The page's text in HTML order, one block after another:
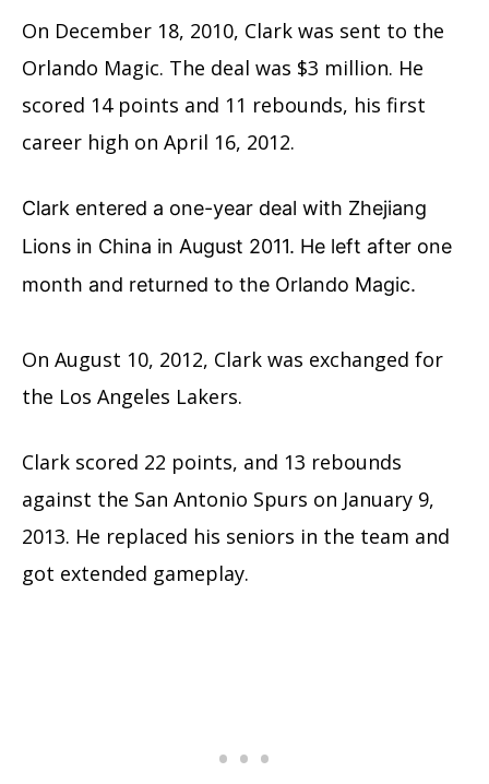
On December 18, 2010, Clark was sent to the
Orlando Magic. The deal was $3 million. He
scored 14 points and 11 rebounds, his first
career high on April 16, 2012.
Clark entered a one-year deal with Zhejiang
Lions in China in August 2011. He left after one
month and returned to the Orlando Magic.
On August 10, 2012, Clark was exchanged for
the Los Angeles Lakers.
Clark scored 22 points, and 13 rebounds
against the San Antonio Spurs on January 9,
2013. He replaced his seniors in the team and
got extended gameplay.